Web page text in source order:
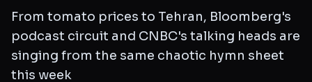
From tomato prices to Tehran, Bloomberg's
podcast circuit and CNBC's talking heads are
singing from the same chaotic hymn sheet
this week